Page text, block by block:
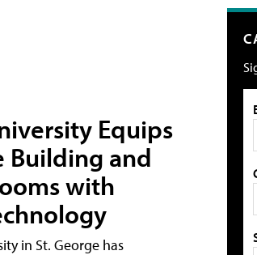
Equips
Building and
with
in St. George has